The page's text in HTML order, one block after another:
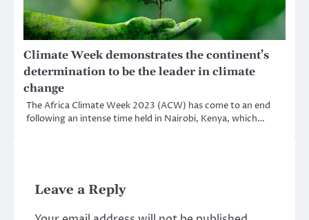
Climate Week demonstrates the continent’s
determination to be the leader in climate
change
The Africa Climate Week 2023 (ACW) has come to an end
following an intense time held in Nairobi, Kenya, which…
Leave a Reply